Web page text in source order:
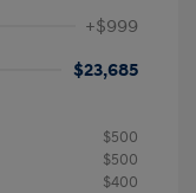
+$999
$23,685
$500
$500
$400